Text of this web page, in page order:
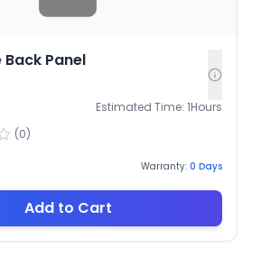
Panel
Estimated Time: 1Hours
(0)
Warranty: 0 Days
Add to Cart